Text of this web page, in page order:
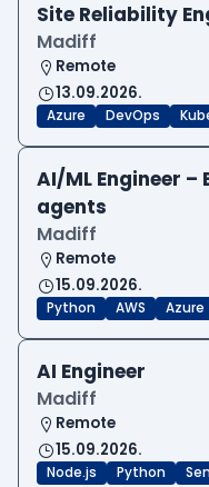
Site Reliability
Madiff
Remote
13.09.2026.
Azure DevOps
AI/ML Engineer
agents
Madiff
Remote
15.09.2026.
Python AWS Azure
AI Engineer
Madiff
Remote
15.09.2026.
Node.js Python